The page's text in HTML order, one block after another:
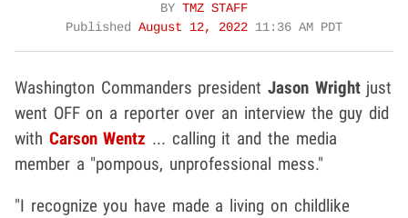
BY TMZ STAFF
Published August 12, 2022 11:36 AM PDT
Washington Commanders presidentJason Wright just
went OFF on a reporter over an interview the guy did
with Carson Wentz ... calling it and the media
member a "pompous, unprofessional mess."
"I recognize you have made a living on childlike